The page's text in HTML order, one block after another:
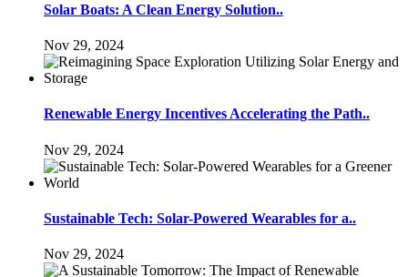
Solar Boats: A Clean Energy Solution..
Nov 29, 2024
Renewable Energy Incentives Accelerating the Path..
Nov 29, 2024
Sustainable Tech: Solar-Powered Wearables for a..
Nov 29, 2024